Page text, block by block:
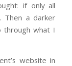
if only all
Then a darker
through what I
website in